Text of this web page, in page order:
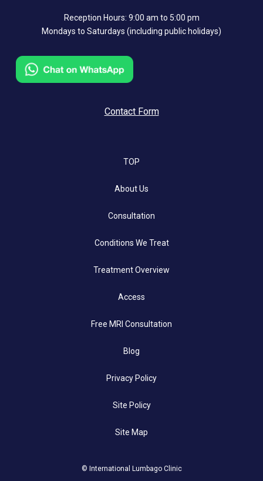
Reception Hours: 9:00 am to 5:00 pm
Mondays to Saturdays (including public holidays)
Contact Form
TOP
About Us
Consultation
Conditions We Treat
Treatment Overview
Access
Free MRI Consultation
Blog
Privacy Policy
Site Policy
Site Map
© International Lumbago Clinic